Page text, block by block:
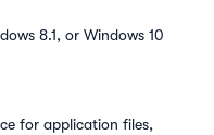
8.1, or Windows 10
for application files,